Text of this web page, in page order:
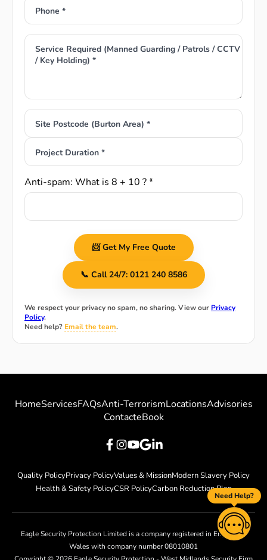
Need Help?
Phone *
Service Required (Manned Guarding / Patrols / CCTV
/ Key Holding) *
Site Postcode (Burton Area) *
Project Duration *
Anti-spam: What is 8 + 10 ? *
📨 Get My Free Quote
📞 Call 24/7: 0121 240 8586
We respect your privacy no spam, no sharing. View our Privacy
Policy.
Need help? Email the team.
HomeServicesFAQsAnti-TerrorismLocationsAdvisories
ContacteBook
Quality PolicyPrivacy PolicyValues & MissionModern Slavery Policy
Health & Safety PolicyCSR PolicyCarbon Reduction Plan
Eagle Security Protection Limited is a company registered in England &
Wales with company number 08010801